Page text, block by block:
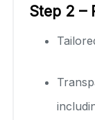
Step 2 –